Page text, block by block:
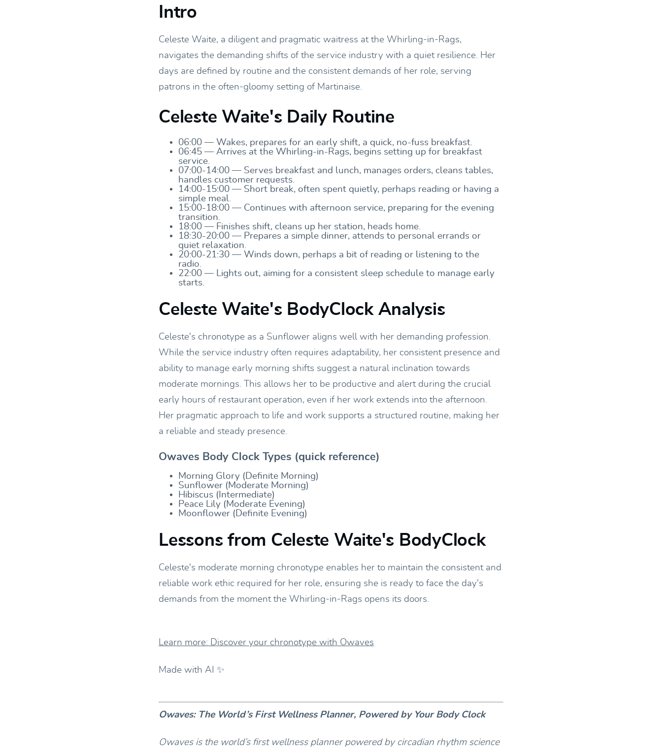
Intro
Celeste Waite, a diligent and pragmatic waitress at the Whirling-in-Rags,
navigates the demanding shifts of the service industry with a quiet resilience. Her
days are defined by routine and the consistent demands of her role, serving
patrons in the often-gloomy setting of Martinaise.
Celeste Waite's Daily Routine
06:00 — Wakes, prepares for an early shift, a quick, no-fuss breakfast.
06:45 — Arrives at the Whirling-in-Rags, begins setting up for breakfast
service.
07:00-14:00 — Serves breakfast and lunch, manages orders, cleans tables,
handles customer requests.
14:00-15:00 — Short break, often spent quietly, perhaps reading or having a
simple meal.
15:00-18:00 — Continues with afternoon service, preparing for the evening
transition.
18:00 — Finishes shift, cleans up her station, heads home.
18:30-20:00 — Prepares a simple dinner, attends to personal errands or
quiet relaxation.
20:00-21:30 — Winds down, perhaps a bit of reading or listening to the
radio.
22:00 — Lights out, aiming for a consistent sleep schedule to manage early
starts.
Celeste Waite's BodyClock Analysis
Celeste's chronotype as a Sunflower aligns well with her demanding profession.
While the service industry often requires adaptability, her consistent presence and
ability to manage early morning shifts suggest a natural inclination towards
moderate mornings. This allows her to be productive and alert during the crucial
early hours of restaurant operation, even if her work extends into the afternoon.
Her pragmatic approach to life and work supports a structured routine, making her
a reliable and steady presence.
Owaves Body Clock Types (quick reference)
Morning Glory (Definite Morning)
Sunflower (Moderate Morning)
Hibiscus (Intermediate)
Peace Lily (Moderate Evening)
Moonflower (Definite Evening)
Lessons from Celeste Waite's BodyClock
Celeste's moderate morning chronotype enables her to maintain the consistent and
reliable work ethic required for her role, ensuring she is ready to face the day's
demands from the moment the Whirling-in-Rags opens its doors.
Learn more: Discover your chronotype with Owaves
Made with AI ✨
Owaves: The World’s First Wellness Planner, Powered by Your Body Clock
Owaves is the world’s first wellness planner powered by circadian rhythm science